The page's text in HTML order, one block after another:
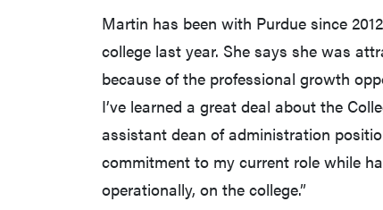
Martin has been with Purdue since
college last year. She says she was
because of the professional growth
I’ve learned a great deal about the
assistant dean of administration
commitment to my current role while
operationally, on the college.”